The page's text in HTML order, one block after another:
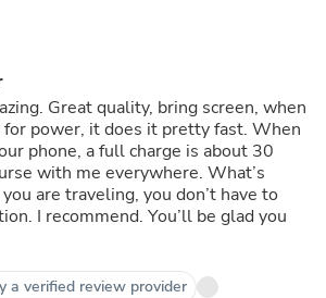
Great quality, bring screen, when
for power, it does it pretty fast. When
phone, a full charge is about 30
with me everywhere. What’s
are traveling, you don’t have to
I recommend. You’ll be glad you
a verified review provider